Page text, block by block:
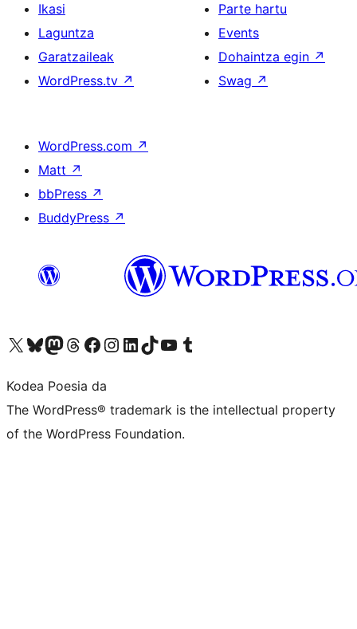
Ikasi
Laguntza
Garatzaileak
WordPress.tv ↗
Parte hartu
Events
Dohaintza egin ↗
Swag ↗
WordPress.com ↗
Matt ↗
bbPress ↗
BuddyPress ↗
Visit our X (formerly Twitter) account
Visit our Bluesky account
Visit our Mastodon account
Visit our Threads account
Bisitatu gure Facebook orrialdea
Visit our Instagram account
Visit our LinkedIn account
Visit our TikTok account
Visit our YouTube channel
Visit our Tumblr account
Kodea Poesia da
The WordPress® trademark is the intellectual property
of the WordPress Foundation.